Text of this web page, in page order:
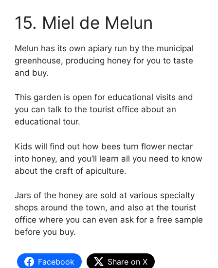
15. Miel de Melun
Melun has its own apiary run by the municipal
greenhouse, producing honey for you to taste
and buy.
This garden is open for educational visits and
you can talk to the tourist office about an
educational tour.
Kids will find out how bees turn flower nectar
into honey, and you’ll learn all you need to know
about the craft of apiculture.
Jars of the honey are sold at various specialty
shops around the town, and also at the tourist
office where you can even ask for a free sample
before you buy.
Facebook Share on X